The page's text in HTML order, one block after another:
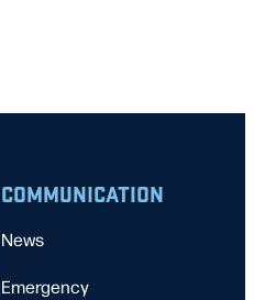
COMMUNICATION
News
Emergency